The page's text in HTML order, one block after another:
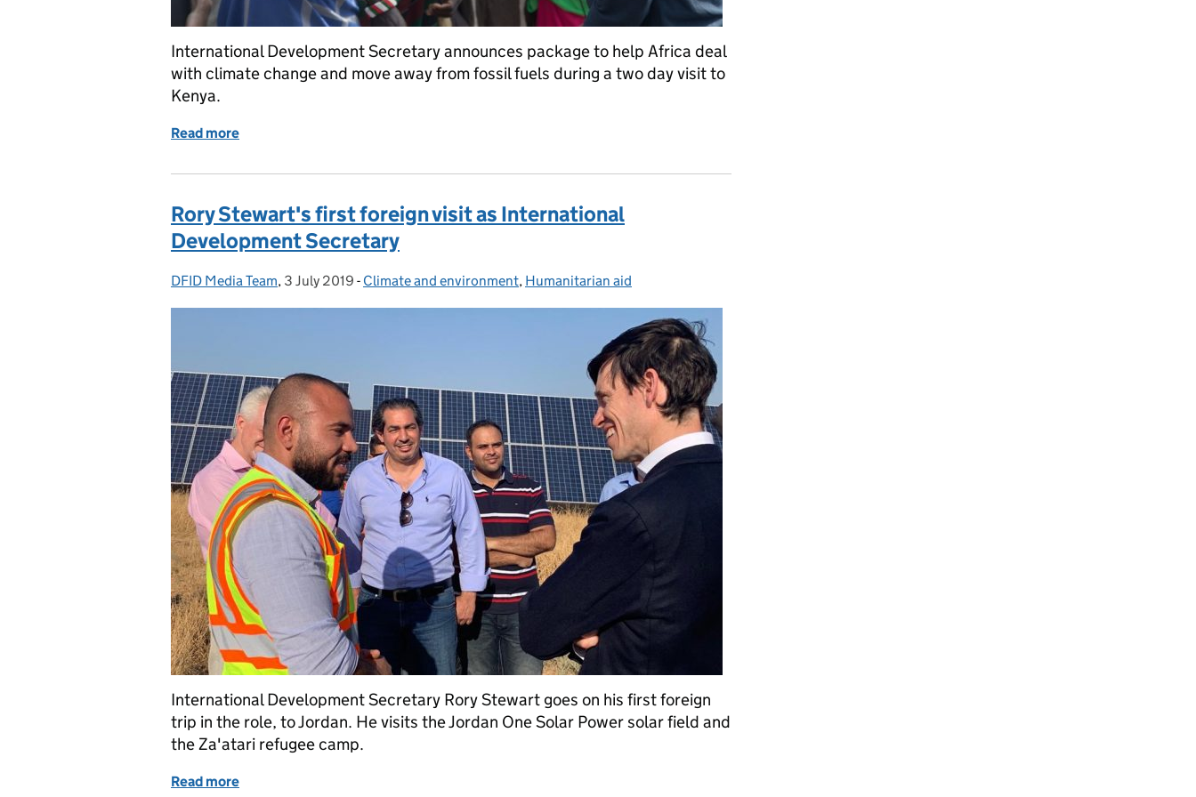
International Development Secretary announces package to help Africa deal
with climate change and move away from fossil fuels during a two day visit to
Kenya.
Read more
Rory Stewart's first foreign visit as International
Development Secretary
Posted by:
DFID Media Team, Posted on:
3 July 2019 - Categories:
Climate and environment, Humanitarian aid
International Development Secretary Rory Stewart goes on his first foreign
trip in the role, to Jordan. He visits the Jordan One Solar Power solar field and
the Za'atari refugee camp.
Read more